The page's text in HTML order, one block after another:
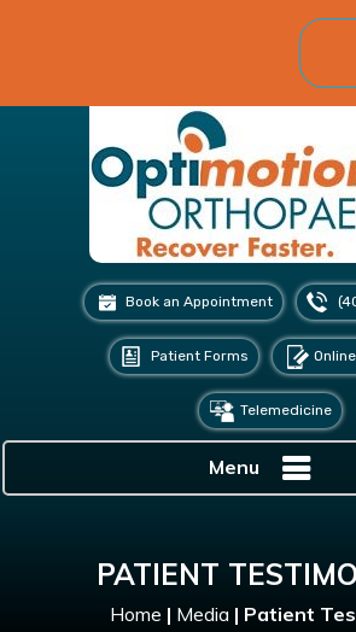
Book an Appointment
Patient Forms
Telemedicine
Menu
PATIENT
Home | Media | Patient